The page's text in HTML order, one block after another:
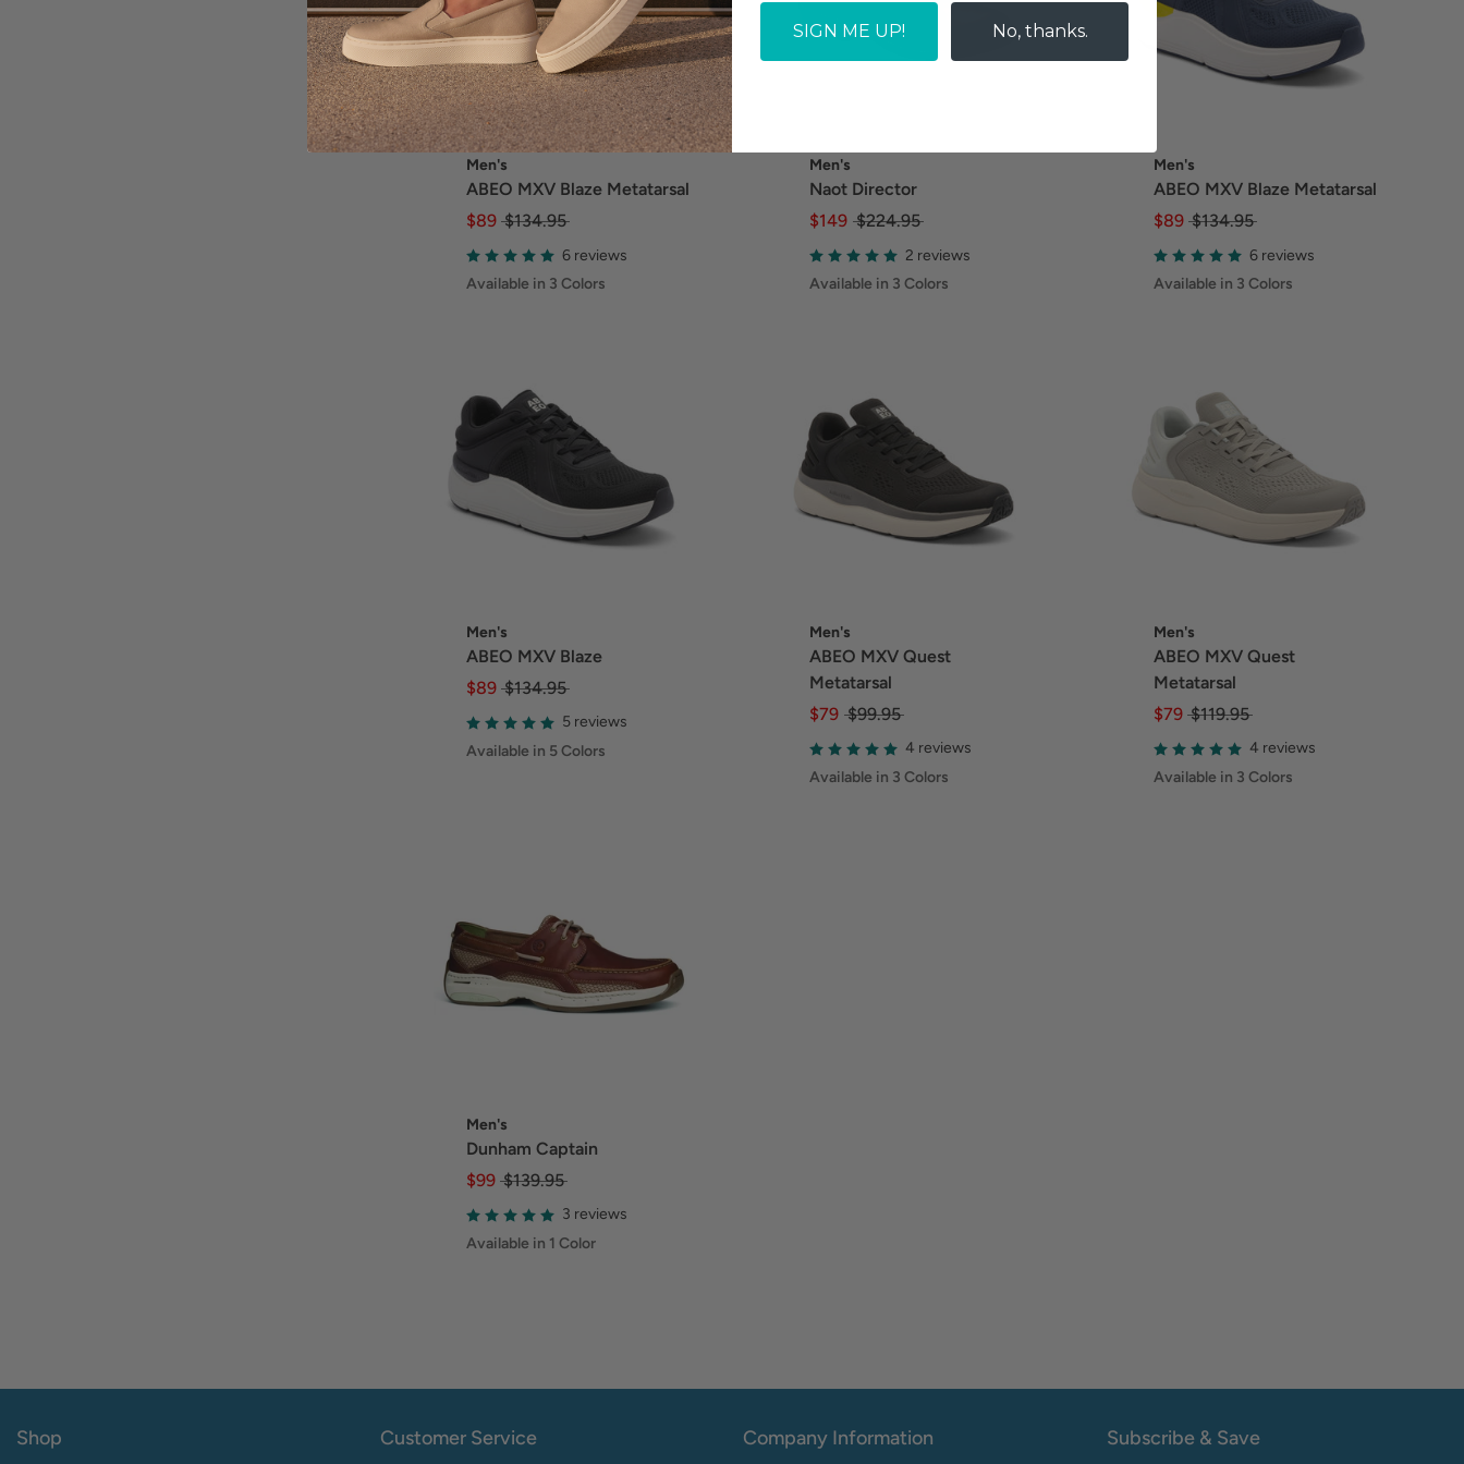
Men's
ABEO MXV Blaze Metatarsal
$89 $134.95
6 reviews
Available in 3 Colors
Men's
Naot Director
$149 $224.95
2 reviews
Available in 3 Colors
Men's
ABEO MXV Blaze Metatarsal
$89 $134.95
6 reviews
Available in 3 Colors
Men's
ABEO MXV Blaze
$89 $134.95
5 reviews
Available in 5 Colors
Men's
ABEO MXV Quest
Metatarsal
$79 $99.95
4 reviews
Available in 3 Colors
Men's
ABEO MXV Quest
Metatarsal
$79 $119.95
4 reviews
Available in 3 Colors
Men's
Dunham Captain
$99 $139.95
3 reviews
Available in 1 Color
Shop Customer Service Company Information Subscribe & Save
SIGN ME UP! No, thanks.